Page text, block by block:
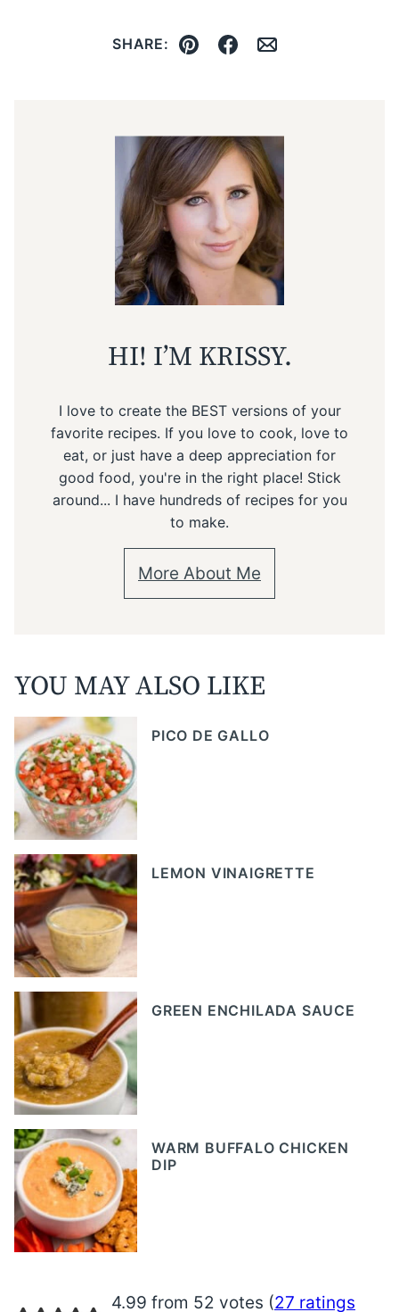
SHARE:
Pin Facebook
Email
HI! I’M KRISSY.
I love to create the BEST versions of your
favorite recipes. If you love to cook, love to
eat, or just have a deep appreciation for
good food, you're in the right place! Stick
around... I have hundreds of recipes for you
to make.
More About Me
YOU MAY ALSO LIKE
PICO DE GALLO
LEMON VINAIGRETTE
GREEN ENCHILADA SAUCE
WARM BUFFALO CHICKEN
DIP
4.99 from 52 votes (27 ratings